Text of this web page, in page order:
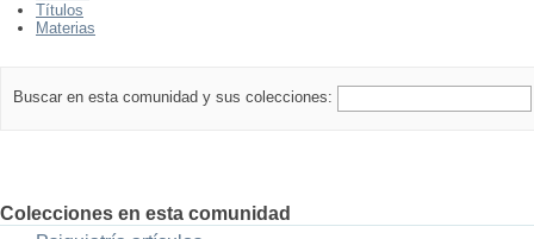
Títulos
Materias
Buscar en esta comunidad y sus colecciones:
Colecciones en esta comunidad